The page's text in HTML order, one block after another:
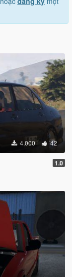
4.000 42
1.0